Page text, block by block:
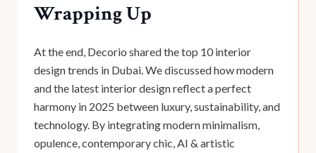
Wrapping Up
At the end, Decorio shared the top 10 interior
design trends in Dubai. We discussed how modern
and the latest interior design reflect a perfect
harmony in 2025 between luxury, sustainability, and
technology. By integrating modern minimalism,
opulence, contemporary chic, AI & artistic